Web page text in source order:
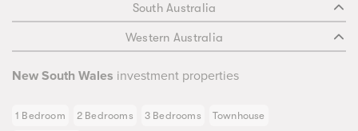
South Australia
Western Australia
New South Wales investment properties
1 Bedroom 2 Bedrooms 3 Bedrooms Townhouse